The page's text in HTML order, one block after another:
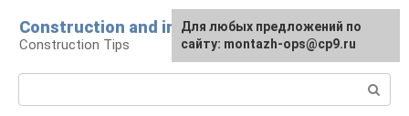
content
Construction and installation
Construction Tips
Для любых предложений по
сайту: montazh-ops@cp9.ru